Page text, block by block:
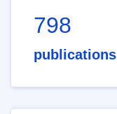
798
publications